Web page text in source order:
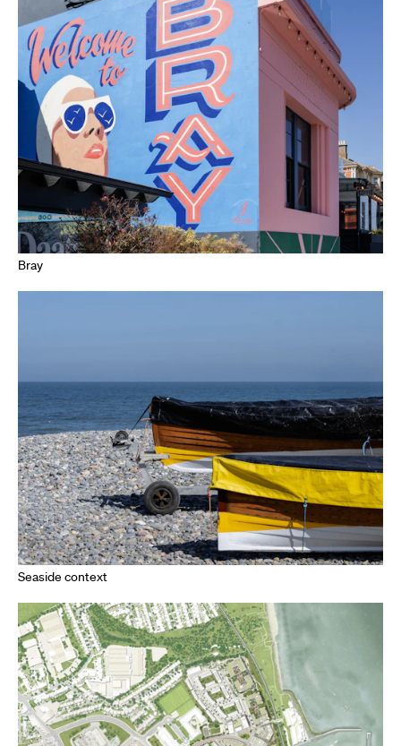
Bray
Seaside context